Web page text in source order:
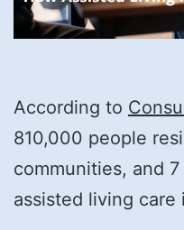
According to
810,000 people
communities, and
assisted living